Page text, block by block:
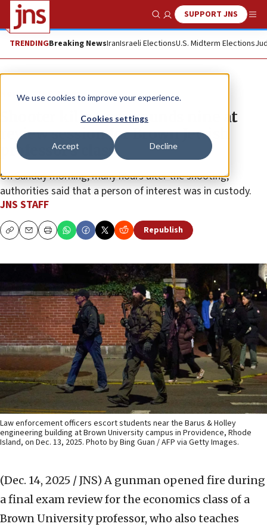
We use cookies to improve your experience.
Cookies settings
Accept Decline
Show SearchSUPPORT JNS
TRENDINGBreaking NewsIranIsraeli ElectionsU.S. Midterm Elections
News U.S. News
Shooter kills two, wounds nine at
review session for Brown Jewish
professor’s class
On Sunday morning, many hours after the shooting,
authorities said that a person of interest was in custody.
JNS STAFF
CopyEmailPrint Republish
Law enforcement officers escort students near the Barus & Holley
engineering building at Brown University campus in Providence, Rhode
Island, on Dec. 13, 2025. Photo by Bing Guan / AFP via Getty Images.
(Dec. 14, 2025 / JNS) A gunman opened fire during
a final exam review for the economics class of a
Brown University professor, who also teaches